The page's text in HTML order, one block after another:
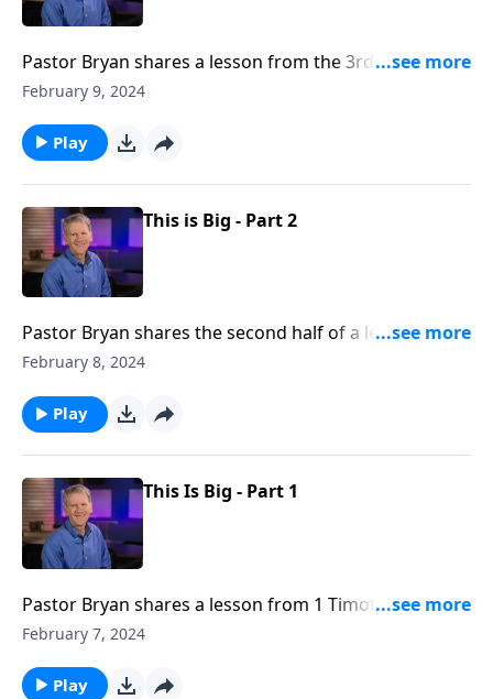
Pastor Bryan shares a lesson from the 3rd chapter of
2 Timothy. Dr. Chapell highlights the divine nature of
study the Word, we can learn and know God’s heart
and plan for His people.
February 9, 2024
Play
This is Big - Part 2
Pastor Bryan shares the second half of a lesson from
1 Timothy 1. Dr. Chapell highlights God’s love for us
and broken people.
February 8, 2024
Play
This Is Big - Part 1
Pastor Bryan shares a lesson from 1 Timothy 1. In the
apostle Paul’s letter, he highlights the significance of
sinners like us.
February 7, 2024
Play